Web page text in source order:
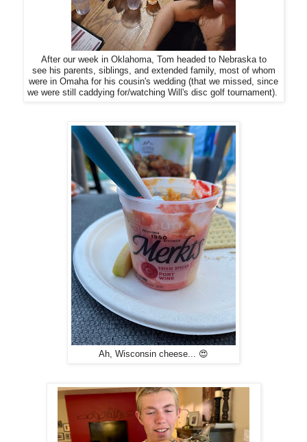
After our week in Oklahoma, Tom headed to Nebraska to
see his parents, siblings, and extended family, most of whom
were in Omaha for his cousin's wedding (that we missed, since
we were still caddying for/watching Will's disc golf tournament).
Ah, Wisconsin cheese... 😍